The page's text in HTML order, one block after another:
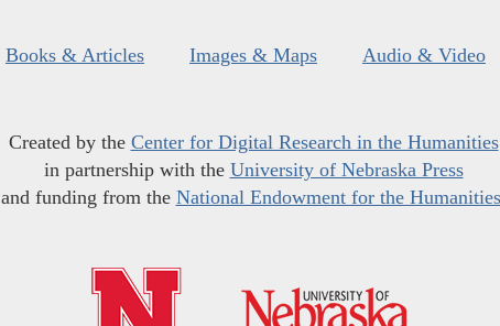
Books & Articles Images & Maps Audio & Video
Created by the Center for Digital Research in the Humanities
in partnership with the University of Nebraska Press
and funding from the National Endowment for the Humanities